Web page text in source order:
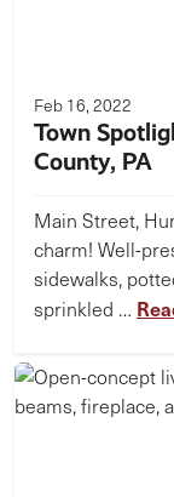
Feb 16, 2022
Town
County, PA
Main Street,
charm! Well-
sidewalks,
sprinkled …